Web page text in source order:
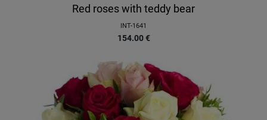
Red roses with teddy bear
INT-1641
154.00 €